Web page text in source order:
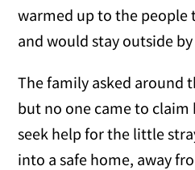
warmed up to the people
and would stay outside
The family asked around
but no one came to claim
seek help for the little
into a safe home, away